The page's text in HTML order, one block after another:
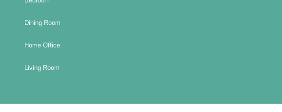
Dining Room
Home Office
Living Room